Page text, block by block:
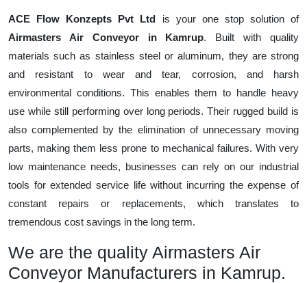
ACE Flow Konzepts Pvt Ltd is your one stop solution of
Airmasters Air Conveyor in Kamrup. Built with quality
materials such as stainless steel or aluminum, they are strong
and resistant to wear and tear, corrosion, and harsh
environmental conditions. This enables them to handle heavy
use while still performing over long periods. Their rugged build is
also complemented by the elimination of unnecessary moving
parts, making them less prone to mechanical failures. With very
low maintenance needs, businesses can rely on our industrial
tools for extended service life without incurring the expense of
constant repairs or replacements, which translates to
tremendous cost savings in the long term.
We are the quality Airmasters Air
Conveyor Manufacturers in Kamrup.